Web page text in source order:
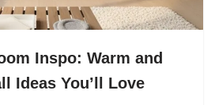
Inspo: Warm and
Ideas You’ll Love